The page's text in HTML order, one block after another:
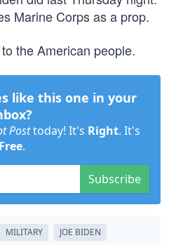
Marine Corps as a prop.
the American people.
like this one in your
Posttoday! It's Right. It's
Free.
Subscribe
MILITARY JOE BIDEN